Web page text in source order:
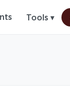
Tools ▾